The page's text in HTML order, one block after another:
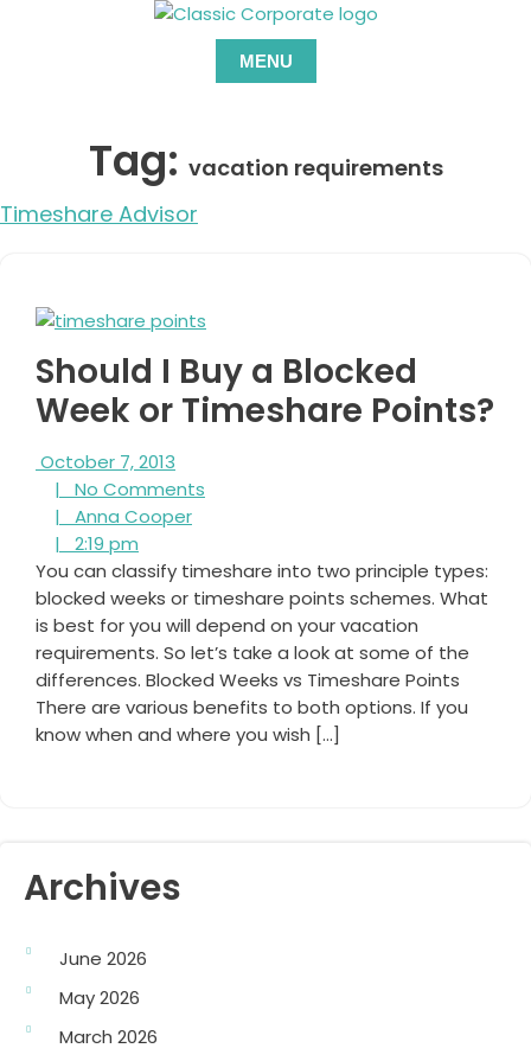
MENU
Tag: vacation requirements
Timeshare Advisor
Should I Buy a Blocked
Week or Timeshare Points?
October 7, 2013
7,
2013
| No Comments
| Anna CooperAnna
| 2:19 pm
pm
You can classify timeshare into two principle types:
blocked weeks or timeshare points schemes. What
is best for you will depend on your vacation
requirements. So let’s take a look at some of the
differences. Blocked Weeks vs Timeshare Points
There are various benefits to both options. If you
know when and where you wish […]
Archives
June 2026
May 2026
March 2026